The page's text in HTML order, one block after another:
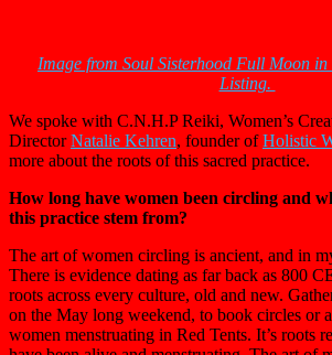
Image from Soul Sisterhood Full Moon
Listing.
We spoke with C.N.H.P Reiki, Women’s
DirectorNatalie Kehren, founder ofHolistic
more about the roots of this sacred practice.
How long have women been circling and
this practice stem from?
The art of women circling is ancient, and in
There is evidence dating as far back as 800
roots across every culture, old and new.
on the May long weekend, to book circles or
women menstruating in Red Tents. It’s roots